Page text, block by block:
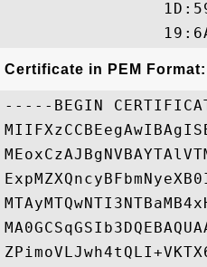
Certificate in PEM Format:
-----BEGIN